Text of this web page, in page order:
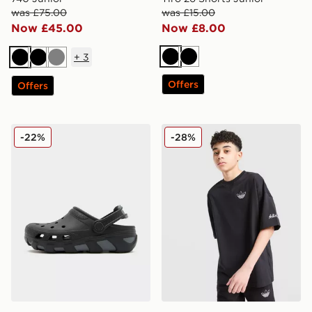
was £75.00
Now £45.00
BlackBlackGrey
+ 3
Offers
was £15.00
Now £8.00
BlackBlack
Offers
Crocs Duet Max Junior
-22% adidas Originals Chain
-28%